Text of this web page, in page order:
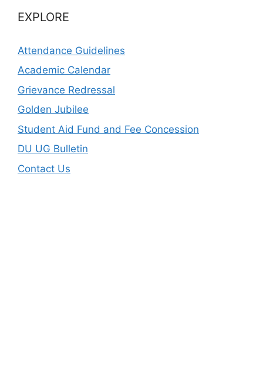
EXPLORE
Attendance Guidelines
Academic Calendar
Grievance Redressal
Golden Jubilee
Student Aid Fund and Fee Concession
DU UG Bulletin
Contact Us